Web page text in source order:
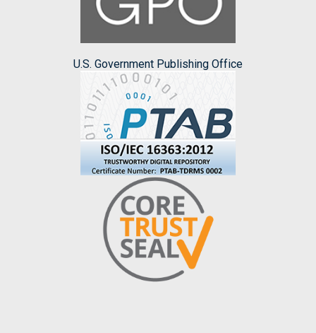
U.S. Government Publishing Office